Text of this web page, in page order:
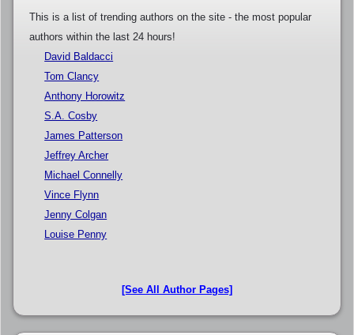
This is a list of trending authors on the site - the most popular
authors within the last 24 hours!
David Baldacci
Tom Clancy
Anthony Horowitz
S.A. Cosby
James Patterson
Jeffrey Archer
Michael Connelly
Vince Flynn
Jenny Colgan
Louise Penny
[See All Author Pages]